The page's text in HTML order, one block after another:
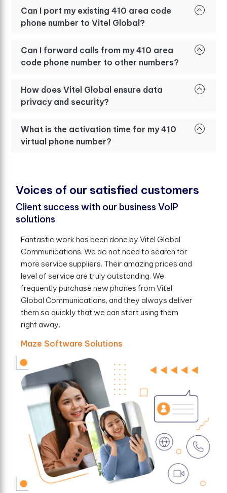
Can I port my existing 410 area code
phone number to Vitel Global?
Can I forward calls from my 410 area
code phone number to other numbers?
How does Vitel Global ensure data
privacy and security?
What is the activation time for my 410
virtual phone number?
Voices of our satisfed customers
Client success with our business VoIP
solutions
Fantastic work has been done by Vitel Global
Communications. We do not need to search for
more service suppliers. Their amazing prices and
level of service are truly outstanding. We
frequently purchase new phones from Vitel
Global Communications, and they always deliver
them so quickly that we can start using them
right away.
Maze Software Solutions